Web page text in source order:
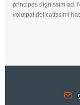
principes dignissim ad.
volutpat delicatissimi